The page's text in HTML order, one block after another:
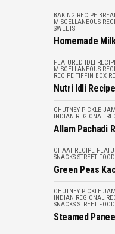
BAKING RECIPE
MISCELLANEOUS
SWEETS
Homemade
FEATURED IDLI
MISCELLANEOUS
RECIPE TIFFIN BOX
Nutri Idli Recipe
CHUTNEY PICKLE
INDIAN REGIONAL
Allam Pachadi
CHAAT RECIPE
SNACKS STREET FOOD
Green Peas
CHUTNEY PICKLE
INDIAN REGIONAL
SNACKS STREET FOOD
Steamed